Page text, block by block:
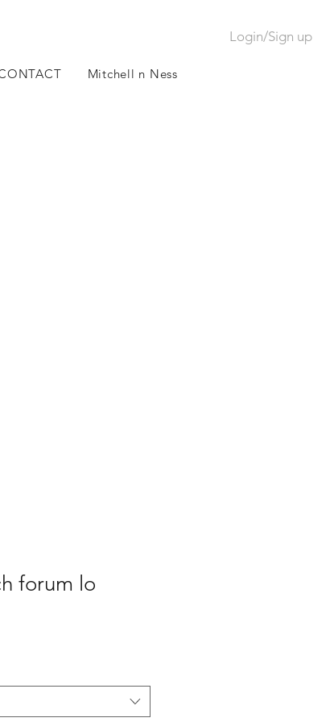
Mitchell n Ness
Login/Sign up
forum lo